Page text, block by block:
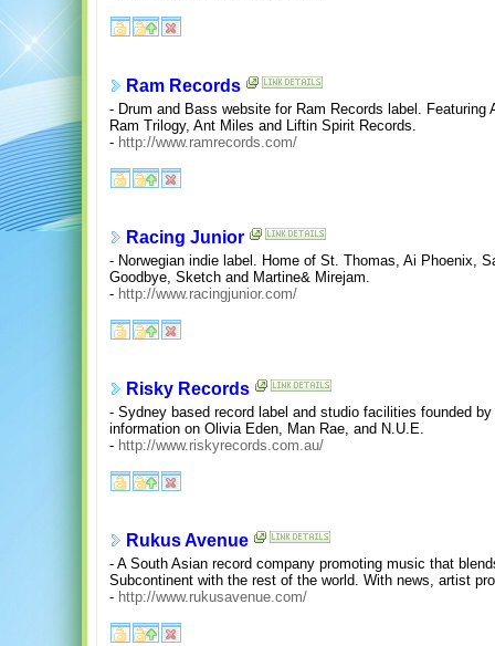
Ram Records
- Drum and Bass website for Ram Records label.
Ram Trilogy, Ant Miles and Liftin Spirit Records.
- http://www.ramrecords.com/
Racing Junior
- Norwegian indie label. Home of St. Thomas, Ai Phoenix,
Goodbye, Sketch and Martine& Mirejam.
- http://www.racingjunior.com/
Risky Records
- Sydney based record label and studio facilities founded
information on Olivia Eden, Man Rae, and N.U.E.
- http://www.riskyrecords.com.au/
Rukus Avenue
- A South Asian record company promoting music that
Subcontinent with the rest of the world. With news, artist
- http://www.rukusavenue.com/